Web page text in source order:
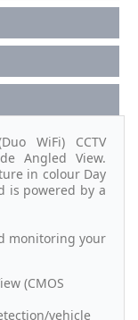
WiFi) CCTV
Angled View.
in colour Day
is powered by a
monitoring your
(CMOS
vehicle